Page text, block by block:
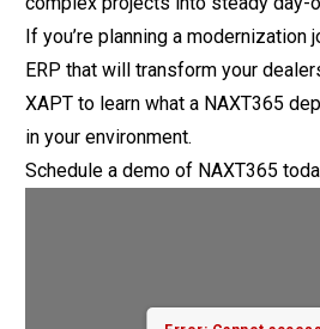
If you’re planning a modernization
ERP that will transform your
XAPT to learn what a NAXT365
in your environment.
Schedule a demoof NAXT365